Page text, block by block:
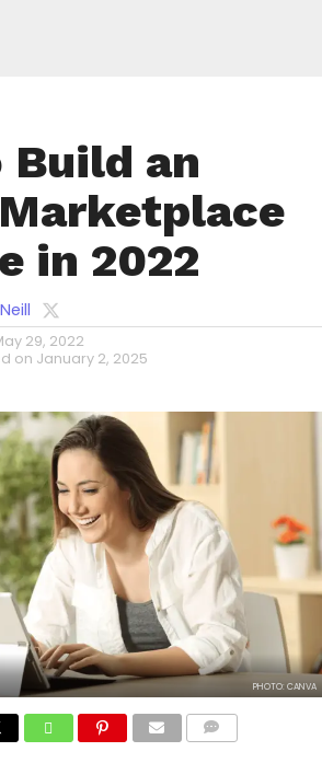
Build an
in 2022
29, 2022
on January 2, 2025
PHOTO: CANVA